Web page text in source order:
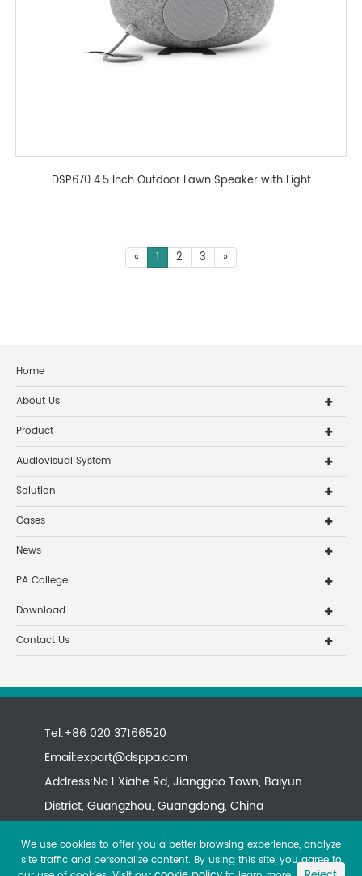
DSP670 4.5 Inch Outdoor Lawn Speaker with Light
« 1 2 3 »
Home
About Us
Product
Audiovisual System
Solution
Cases
News
PA College
Download
Contact Us
Tel:+86 020 37166520
Email:export@dsppa.com
Address:No.1 Xiahe Rd, Jianggao Town, Baiyun
District, Guangzhou, Guangdong, China
We use cookies to offer you a better browsing experience, analyze
site traffic and personalize content. By using this site, you agree to